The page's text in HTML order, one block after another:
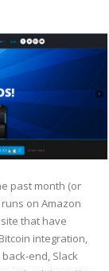
past month (or
on Amazon
that have
integration,
end, Slack